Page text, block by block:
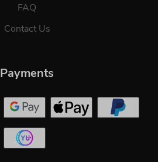
FAQ
Contact Us
Payments